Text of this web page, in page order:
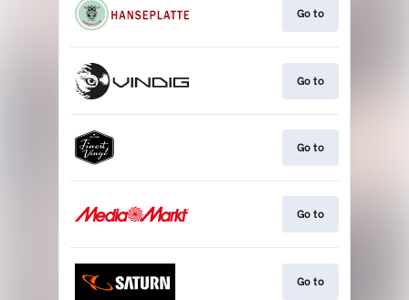
Go to
Go to
Go to
Go to
Go to